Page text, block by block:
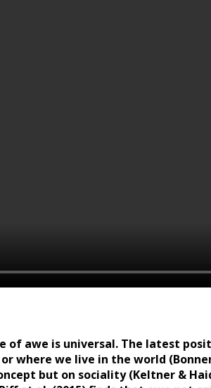
of awe is universal. The latest
where we live in the world
but on sociality (Keltner &